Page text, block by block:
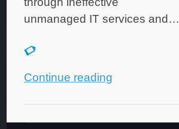
unmanaged IT services and…
Continue reading